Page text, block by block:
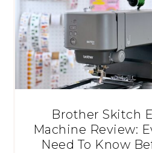
Brother Skitch
Machine Review:
Need To Know